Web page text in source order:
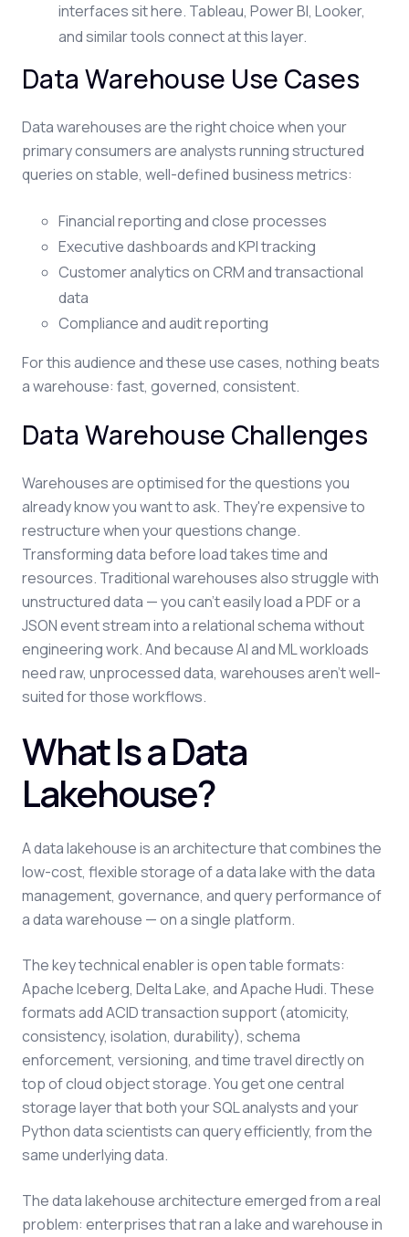
interfaces sit here. Tableau, Power BI, Looker,
and similar tools connect at this layer.
Data Warehouse Use Cases
Data warehouses are the right choice when your
primary consumers are analysts running structured
queries on stable, well-defined business metrics:
Financial reporting and close processes
Executive dashboards and KPI tracking
Customer analytics on CRM and transactional
data
Compliance and audit reporting
For this audience and these use cases, nothing beats
a warehouse: fast, governed, consistent.
Data Warehouse Challenges
Warehouses are optimised for the questions you
already know you want to ask. They're expensive to
restructure when your questions change.
Transforming data before load takes time and
resources. Traditional warehouses also struggle with
unstructured data — you can't easily load a PDF or a
JSON event stream into a relational schema without
engineering work. And because AI and ML workloads
need raw, unprocessed data, warehouses aren't well-
suited for those workflows.
What Is a Data
Lakehouse?
A data lakehouse is an architecture that combines the
low-cost, flexible storage of a data lake with the data
management, governance, and query performance of
a data warehouse — on a single platform.
The key technical enabler is open table formats:
Apache Iceberg, Delta Lake, and Apache Hudi. These
formats add ACID transaction support (atomicity,
consistency, isolation, durability), schema
enforcement, versioning, and time travel directly on
top of cloud object storage. You get one central
storage layer that both your SQL analysts and your
Python data scientists can query efficiently, from the
same underlying data.
The data lakehouse architecture emerged from a real
problem: enterprises that ran a lake and warehouse in